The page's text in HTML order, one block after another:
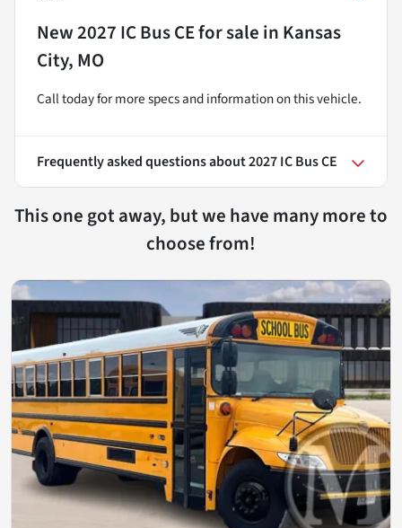
New2027 IC Bus CEfor sale in Kansas
City, MO
Call today for more specs and information on this vehicle.
Frequently asked questions about2027 IC Bus CE
This one got away, but we have many more to
choose from!